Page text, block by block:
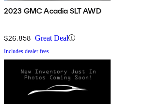
2023 GMC Acadia SLT AWD
$26,858 Great Deal
Includes dealer fees